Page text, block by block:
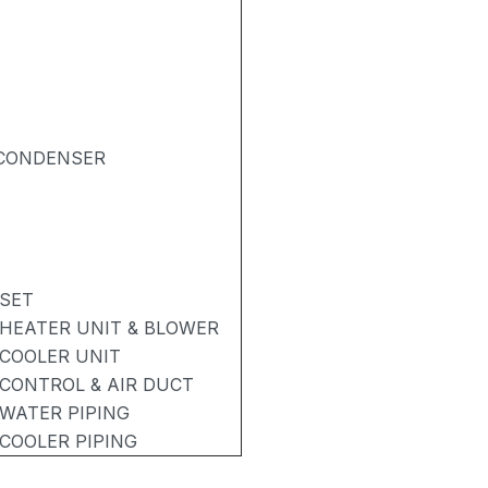
UNIT & BLOWER
UNIT
& AIR DUCT
PIPING
PIPING